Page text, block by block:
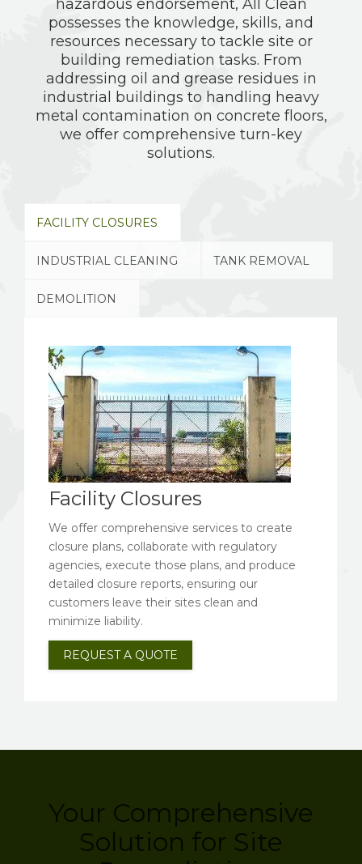
hazardous endorsement, All Clean
possesses the knowledge, skills, and
resources necessary to tackle site or
building remediation tasks. From
addressing oil and grease residues in
industrial buildings to handling heavy
metal contamination on concrete floors,
we offer comprehensive turn-key
solutions.
Facility Closures
We offer comprehensive services to create
closure plans, collaborate with regulatory
agencies, execute those plans, and produce
detailed closure reports, ensuring our
customers leave their sites clean and
minimize liability.
REQUEST A QUOTE
FACILITY CLOSURES
INDUSTRIAL CLEANING TANK REMOVAL
DEMOLITION
Your Comprehensive
Solution for Site